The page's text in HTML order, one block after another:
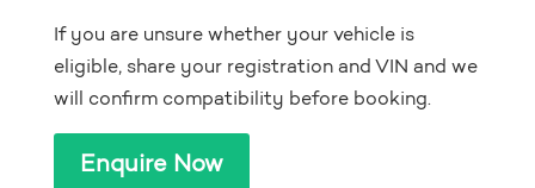
If you are unsure whether your vehicle is
eligible, share your registration and VIN and we
will confirm compatibility before booking.
Enquire Now